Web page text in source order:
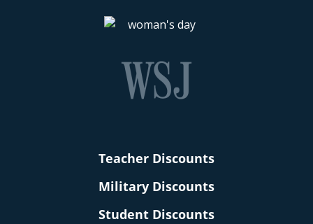
Teacher Discounts
Military Discounts
Student Discounts